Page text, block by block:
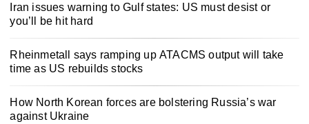
Iran issues warning to Gulf states: US must desist or
you’ll be hit hard
Rheinmetall says ramping up ATACMS output will take
time as US rebuilds stocks
How North Korean forces are bolstering Russia’s war
against Ukraine